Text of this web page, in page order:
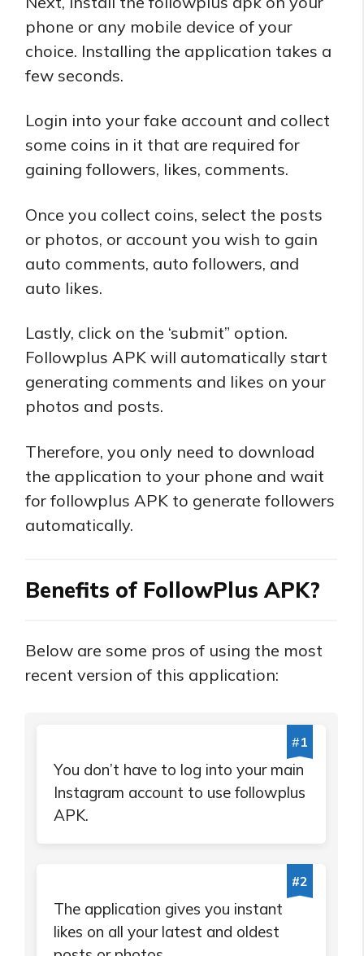
phone or any mobile device of your
choice. Installing the application takes a
few seconds.
Login into your fake account and collect
some coins in it that are required for
gaining followers, likes, comments.
Once you collect coins, select the posts
or photos, or account you wish to gain
auto comments, auto followers, and
auto likes.
Lastly, click on the ‘submit” option.
Followplus APK will automatically start
generating comments and likes on your
photos and posts.
Therefore, you only need to download
the application to your phone and wait
for followplus APK to generate followers
automatically.
Benefits of FollowPlus APK?
Below are some pros of using the most
recent version of this application:
#1
You don’t have to log into your main
Instagram account to use followplus
APK.
#2
The application gives you instant
likes on all your latest and oldest